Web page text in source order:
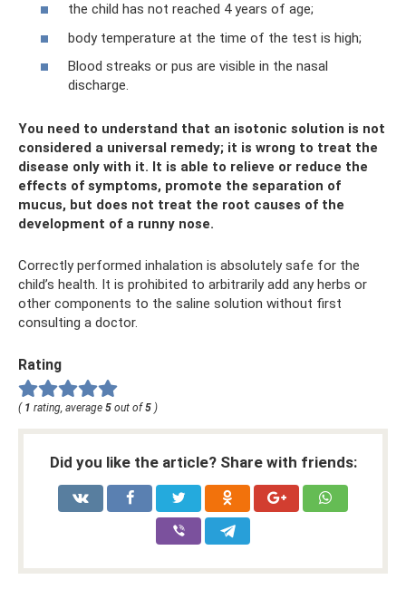
the child has not reached 4 years of age;
body temperature at the time of the test is high;
Blood streaks or pus are visible in the nasal
discharge.
You need to understand that an isotonic solution is not
considered a universal remedy; it is wrong to treat the
disease only with it. It is able to relieve or reduce the
effects of symptoms, promote the separation of
mucus, but does not treat the root causes of the
development of a runny nose.
Correctly performed inhalation is absolutely safe for the
child’s health. It is prohibited to arbitrarily add any herbs or
other components to the saline solution without first
consulting a doctor.
Rating
( 1 rating, average 5 out of5 )
Did you like the article? Share with friends: